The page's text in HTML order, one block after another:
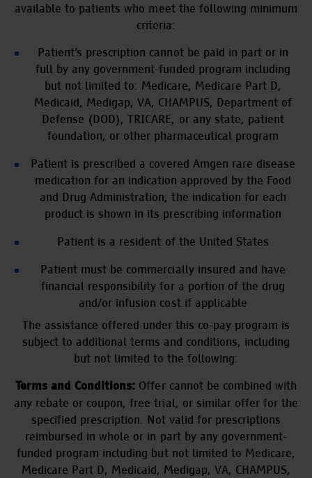
available to patients who meet the following minimum
criteria:
Patient’s prescription cannot be paid in part or in
full by any government-funded program including
but not limited to: Medicare, Medicare Part D,
Medicaid, Medigap, VA, CHAMPUS, Department of
Defense (DOD), TRICARE, or any state, patient
foundation, or other pharmaceutical program
Patient is prescribed a covered Amgen rare disease
medication for an indication approved by the Food
and Drug Administration; the indication for each
product is shown in its prescribing information
Patient is a resident of the United States
Patient must be commercially insured and have
financial responsibility for a portion of the drug
and/or infusion cost if applicable
The assistance offered under this co-pay program is
subject to additional terms and conditions, including
but not limited to the following:
Terms and Conditions: Offer cannot be combined with
any rebate or coupon, free trial, or similar offer for the
specified prescription. Not valid for prescriptions
reimbursed in whole or in part by any government-
funded program including but not limited to Medicare,
Medicare Part D, Medicaid, Medigap, VA, CHAMPUS,